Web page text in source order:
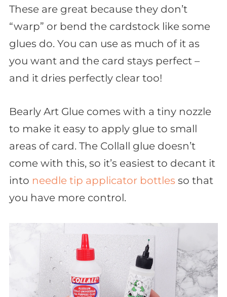
These are great because they don’t
“warp” or bend the cardstock like some
glues do. You can use as much of it as
you want and the card stays perfect –
and it dries perfectly clear too!
Bearly Art Glue comes with a tiny nozzle
to make it easy to apply glue to small
areas of card. The Collall glue doesn’t
come with this, so it’s easiest to decant it
into needle tip applicator bottles so that
you have more control.